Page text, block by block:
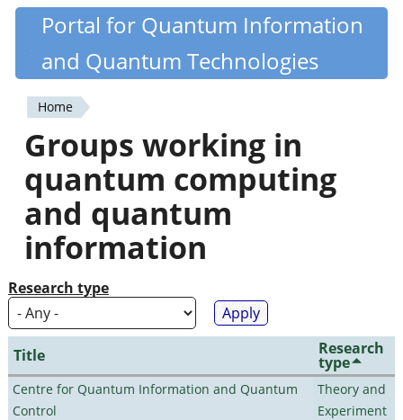
Skip
content
Quantiki
Portal for Quantum Information
and Quantum Technologies
You
are
here
Home
Groups working in
quantum computing
and quantum
information
Research type
Title Research
type
Centre for Quantum Information and Quantum
Control
Theory and
Experiment